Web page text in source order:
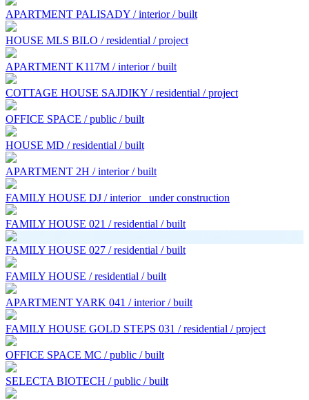
APARTMENT PALISADY / interior / built
HOUSE MLS BILO / residential / project
APARTMENT K117M / interior / built
COTTAGE HOUSE SAJDIKY / residential / project
OFFICE SPACE / public / built
HOUSE MD / residential / built
APARTMENT 2H / interior / built
FAMILY HOUSE DJ / interior under construction
FAMILY HOUSE 021 / residential / built
FAMILY HOUSE 027 / residential / built
FAMILY HOUSE / residential / built
APARTMENT YARK 041 / interior / built
FAMILY HOUSE GOLD STEPS 031 / residential / project
OFFICE SPACE MC / public / built
SELECTA BIOTECH / public / built